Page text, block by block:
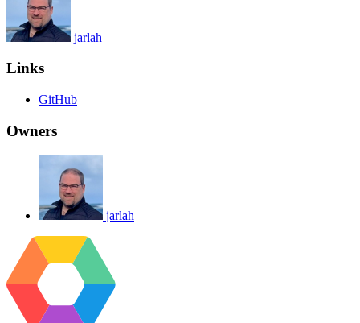
jarlah
Links
GitHub
Owners
jarlah